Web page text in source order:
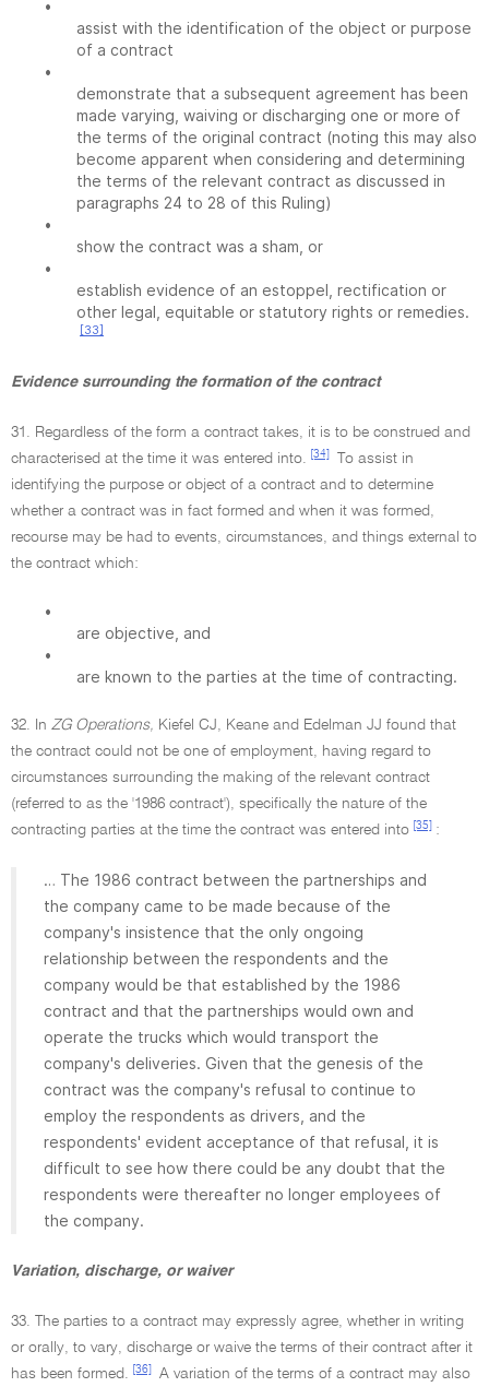
•
assist with the identification of the object or purpose
of a contract
•
demonstrate that a subsequent agreement has been
made varying, waiving or discharging one or more of
the terms of the original contract (noting this may also
become apparent when considering and determining
the terms of the relevant contract as discussed in
paragraphs 24 to 28 of this Ruling)
•
show the contract was a sham, or
•
establish evidence of an estoppel, rectification or
other legal, equitable or statutory rights or remedies.
[33]
Evidence surrounding the formation of the contract
31. Regardless of the form a contract takes, it is to be construed and
characterised at the time it was entered into.
[34]
To assist in
identifying the purpose or object of a contract and to determine
whether a contract was in fact formed and when it was formed,
recourse may be had to events, circumstances, and things external to
the contract which:
•
are objective, and
•
are known to the parties at the time of contracting.
32. In ZG Operations, Kiefel CJ, Keane and Edelman JJ found that
the contract could not be one of employment, having regard to
circumstances surrounding the making of the relevant contract
(referred to as the '1986 contract'), specifically the nature of the
contracting parties at the time the contract was entered into [35] :
… The 1986 contract between the partnerships and
the company came to be made because of the
company's insistence that the only ongoing
relationship between the respondents and the
company would be that established by the 1986
contract and that the partnerships would own and
operate the trucks which would transport the
company's deliveries. Given that the genesis of the
contract was the company's refusal to continue to
employ the respondents as drivers, and the
respondents' evident acceptance of that refusal, it is
difficult to see how there could be any doubt that the
respondents were thereafter no longer employees of
the company.
Variation, discharge, or waiver
33. The parties to a contract may expressly agree, whether in writing
or orally, to vary, discharge or waive the terms of their contract after it
has been formed.
[36]
A variation of the terms of a contract may also